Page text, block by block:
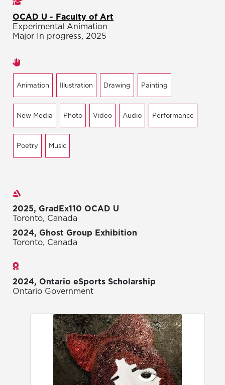
OCAD U - Faculty of Art
Experimental Animation
Major In progress, 2025
Animation Illustration Drawing Painting
New Media Photo Video Audio Performance
Poetry Music
2025, GradEx110 OCAD U
Toronto, Canada
2024, Ghost Group Exhibition
Toronto, Canada
2024, Ontario eSports Scholarship
Ontario Government